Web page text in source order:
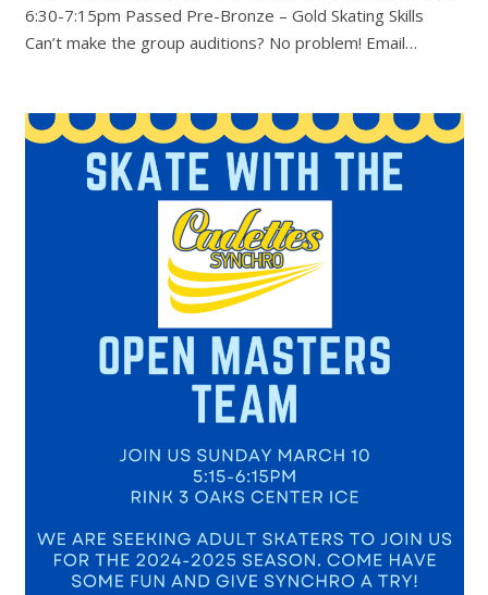
6:30-7:15pm Passed Pre-Bronze – Gold Skating Skills
Can’t make the group auditions? No problem! Email…